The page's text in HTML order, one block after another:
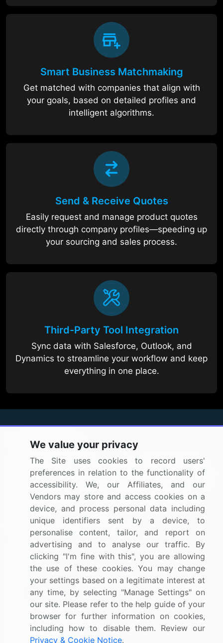
Smart Business Matchmaking
Get matched with companies that align with
your goals, based on detailed profiles and
intelligent algorithms.
Send & Receive Quotes
Easily request and manage product quotes
directly through company profiles—speeding up
your sourcing and sales process.
Third-Party Tool Integration
Sync data with Salesforce, Outlook, and
Dynamics to streamline your workflow and keep
everything in one place.
BizVibe has redefined the concept of B2B networking
by helping buyers select the right supplier. Our platform
is designed to help companies generate leads, shortlist
suppliers, request for proposals, and identify global
companies.
PAGES THAT MAY INTEREST YOU
Contact
About Us
Pricing
Privacy Notice
Terms of Sale and Use
We value your privacy
The Site uses cookies to record users'
preferences in relation to the functionality of
accessibility. We, our Affiliates, and our
Vendors may store and access cookies on a
device, and process personal data including
unique identifiers sent by a device, to
personalise content, tailor, and report on
advertising and to analyse our traffic. By
clicking "I'm fine with this", you are allowing
the use of these cookies. You may change
your settings based on a legitimate interest at
any time, by selecting "Manage Settings" on
our site. Please refer to the help guide of your
browser for further information on cookies,
including how to disable them. Review our
Privacy & Cookie Notice.